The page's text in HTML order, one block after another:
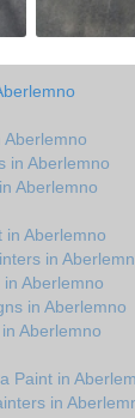
Aberlemno
in Aberlemno
Aberlemno
in Aberlemno
in
Aberlemno
in Aberlemno
Aberlemno
Paint in
in